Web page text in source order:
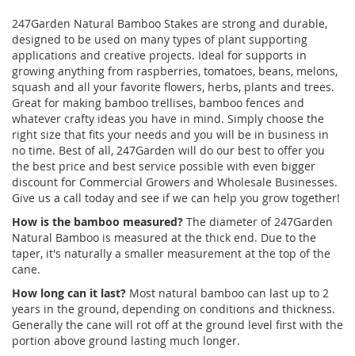
247Garden Natural Bamboo Stakes are strong and durable,
designed to be used on many types of plant supporting
applications and creative projects. Ideal for supports in
growing anything from raspberries, tomatoes, beans, melons,
squash and all your favorite flowers, herbs, plants and trees.
Great for making bamboo trellises, bamboo fences and
whatever crafty ideas you have in mind. Simply choose the
right size that fits your needs and you will be in business in
no time. Best of all, 247Garden will do our best to offer you
the best price and best service possible with even bigger
discount for Commercial Growers and Wholesale Businesses.
Give us a call today and see if we can help you grow together!
How is the bamboo measured? The diameter of 247Garden
Natural Bamboo is measured at the thick end. Due to the
taper, it's naturally a smaller measurement at the top of the
cane.
How long can it last? Most natural bamboo can last up to 2
years in the ground, depending on conditions and thickness.
Generally the cane will rot off at the ground level first with the
portion above ground lasting much longer.